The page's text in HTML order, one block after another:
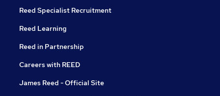
Reed Specialist Recruitment
Reed Learning
Reed in Partnership
Careers with REED
James Reed - Official Site